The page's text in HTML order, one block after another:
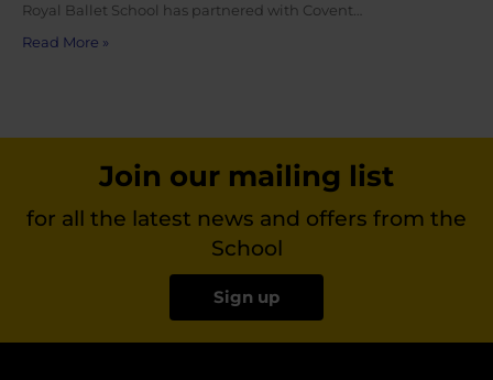
Royal Ballet School has partnered with Covent…
Read More »
Join our mailing list
for all the latest news and offers from the
School
Sign up